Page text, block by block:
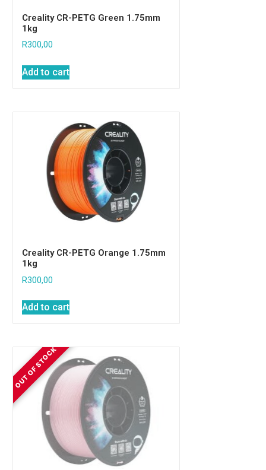
Creality CR-PETG Green 1.75mm
1kg
R300,00
Add to cart
Creality CR-PETG Orange 1.75mm
1kg
R300,00
Add to cart